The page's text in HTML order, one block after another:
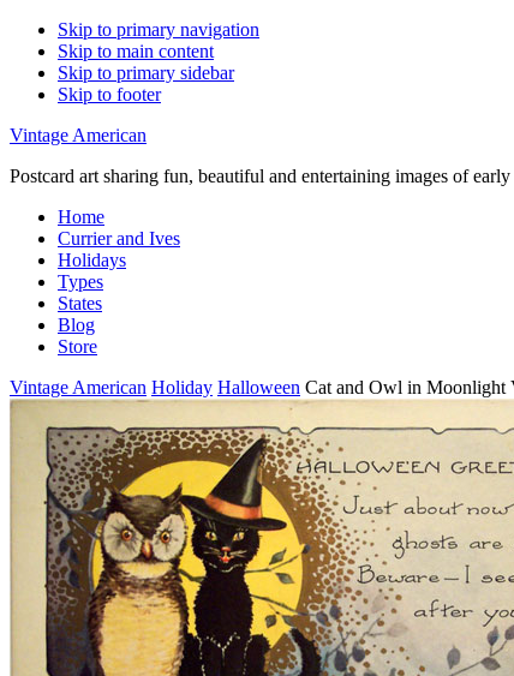
Skip to primary navigation
Skip to main content
Skip to primary sidebar
Skip to footer
Vintage American
Postcard art sharing fun, beautiful and entertaining images of
Home
Currier and Ives
Holidays
Types
States
Blog
Store
Vintage American Holiday Halloween Cat and Owl in Moonlight